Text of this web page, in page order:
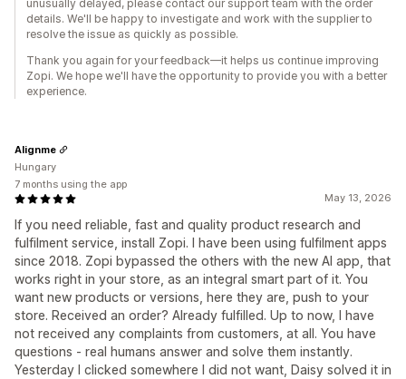
unusually delayed, please contact our support team with the order
details. We'll be happy to investigate and work with the supplier to
resolve the issue as quickly as possible.
Thank you again for your feedback—it helps us continue improving
Zopi. We hope we'll have the opportunity to provide you with a better
experience.
May 13, 2026
If you need reliable, fast and quality product research and
fulfilment service, install Zopi. I have been using fulfilment apps
since 2018. Zopi bypassed the others with the new AI app, that
works right in your store, as an integral smart part of it. You
want new products or versions, here they are, push to your
store. Received an order? Already fulfilled. Up to now, I have
not received any complaints from customers, at all. You have
questions - real humans answer and solve them instantly.
Yesterday I clicked somewhere I did not want, Daisy solved it in
Alignme
Hungary
7 months using the app